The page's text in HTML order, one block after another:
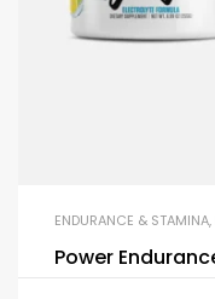
ENDURANCE & STAMINA,
Power